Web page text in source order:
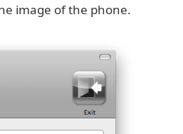
image of the phone.